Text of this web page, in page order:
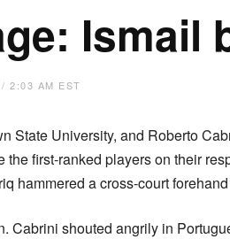
Ismail
2:03 AM EST
State University, and Roberto
the first-ranked players on their
hammered a cross-court
Cabrini shouted angrily in